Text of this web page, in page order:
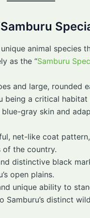
animal species
as the “Samburu
and large, rounded
being a critical
gray skin and
net-like coat
of the country.
distinctive black
open plains.
unique ability to
Samburu’s distinct